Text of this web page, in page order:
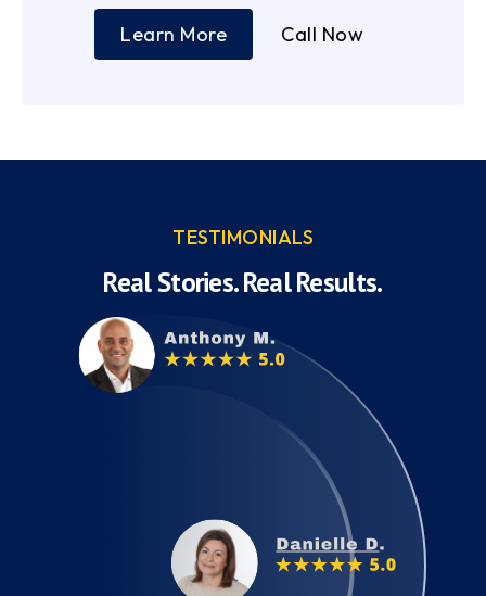
Learn More Call Now
TESTIMONIALS
Real Stories. Real Results.